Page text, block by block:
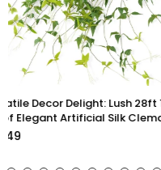
FiveSeasonStuff 10 Stems
Looking Artificial Seeded
Eucalyptus Foliage Home
$12.50